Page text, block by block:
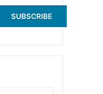
SUBSCRIBE